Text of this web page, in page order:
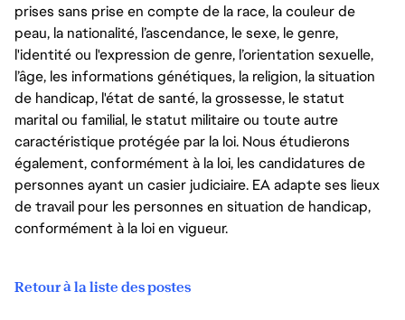
prises sans prise en compte de la race, la couleur de
peau, la nationalité, l’ascendance, le sexe, le genre,
l'identité ou l'expression de genre, l’orientation sexuelle,
l’âge, les informations génétiques, la religion, la situation
de handicap, l'état de santé, la grossesse, le statut
marital ou familial, le statut militaire ou toute autre
caractéristique protégée par la loi. Nous étudierons
également, conformément à la loi, les candidatures de
personnes ayant un casier judiciaire. EA adapte ses lieux
de travail pour les personnes en situation de handicap,
conformément à la loi en vigueur.
Retour à la liste des postes